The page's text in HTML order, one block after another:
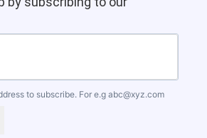
to subscribe. For e.g abc@xyz.com